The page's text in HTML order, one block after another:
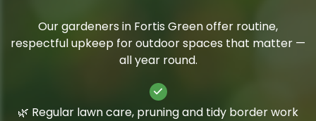
Our gardeners in Fortis Green offer routine,
respectful upkeep for outdoor spaces that matter —
all year round.
🌿 Regular lawn care, pruning and tidy border work